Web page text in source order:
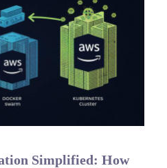
Simplified: How